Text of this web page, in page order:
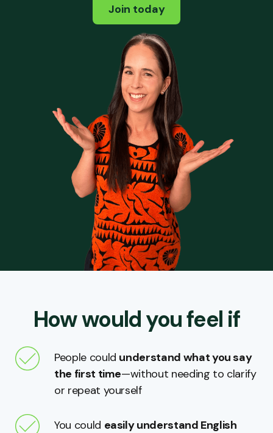
Join today
How would you feel if
People could understand what you say
the first time—without needing to clarify
or repeat yourself
You could easily understand English